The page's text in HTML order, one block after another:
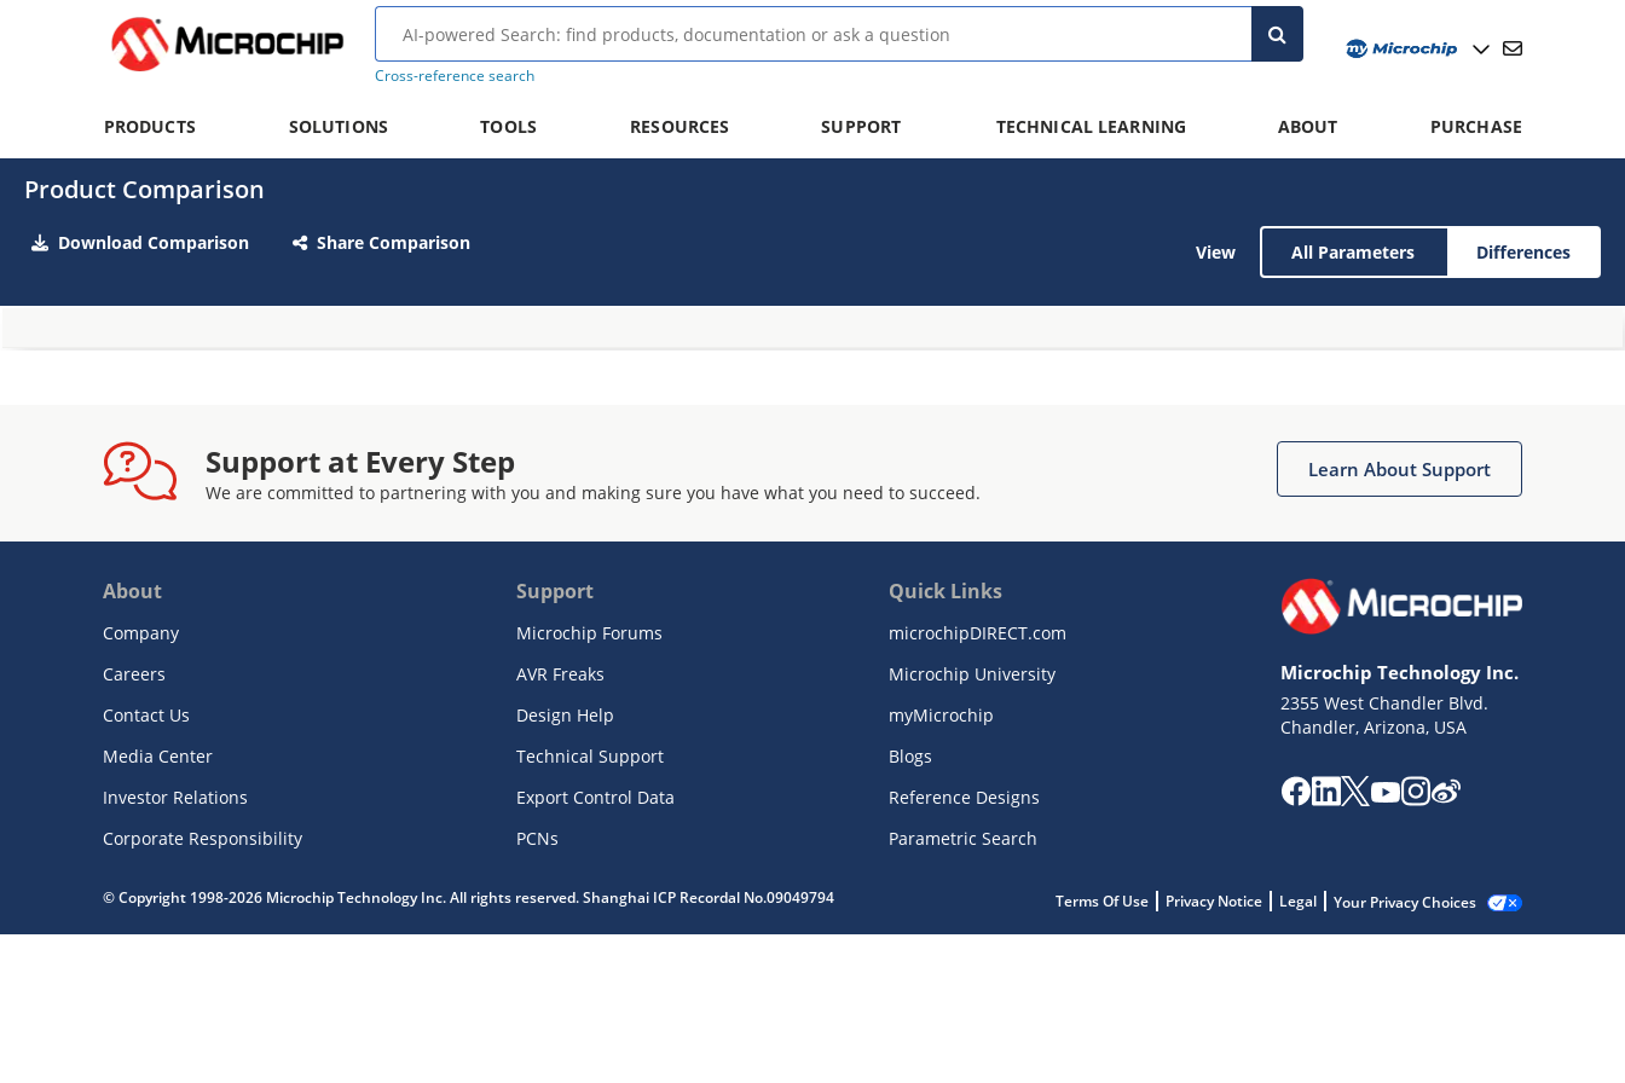
Cross-reference search
PRODUCTS SOLUTIONS TOOLS RESOURCES SUPPORT TECHNICAL LEARNING ABOUT PURCHASE
Product Comparison
Download Comparison Share Comparison View All Parameters Differences
Support at Every Step
We are committed to partnering with you and making sure you have what you need to succeed.
Learn About Support
About
Company
Careers
Contact Us
Media Center
Investor Relations
Corporate Responsibility
Support
Microchip Forums
AVR Freaks
Design Help
Technical Support
Export Control Data
PCNs
Quick Links
microchipDIRECT.com
Microchip University
myMicrochip
Blogs
Reference Designs
Parametric Search
Microchip Technology Inc.
2355 West Chandler Blvd.
Chandler, Arizona, USA
© Copyright 1998-2026 Microchip Technology Inc. All rights reserved. Shanghai ICP Recordal No.09049794 Terms Of Use Privacy Notice Legal Your Privacy Choices